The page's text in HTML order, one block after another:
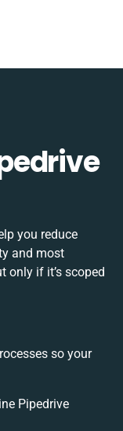
you reduce
and most
only if it’s scoped
so your
Pipedrive